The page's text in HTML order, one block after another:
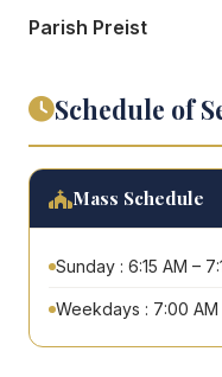
Parish Preist
Schedule of
Mass Schedule
Sunday : 6:15 AM –
Weekdays : 7:00 AM